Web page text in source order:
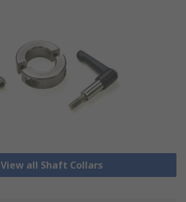
View all Shaft Collars